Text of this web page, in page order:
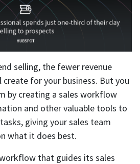
selling, the fewer revenue
for your business. But you
by creating a sales workflow
and other valuable tools to
giving your sales team
what it does best.
that guides its sales